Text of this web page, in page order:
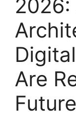
Are
Future